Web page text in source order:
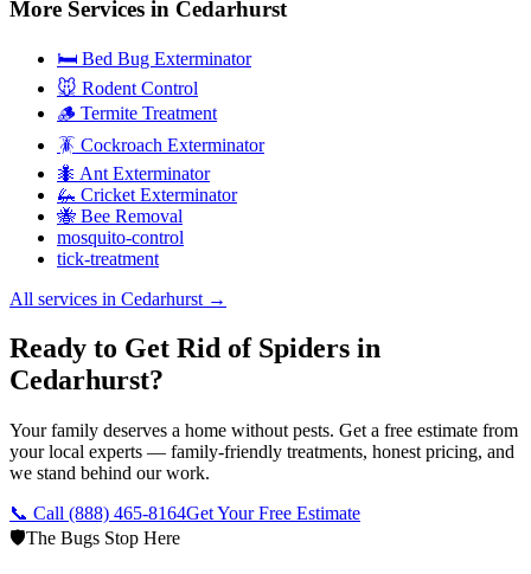
More Services in Cedarhurst
🛏️ Bed Bug Exterminator
🐭 Rodent Control
🪵 Termite Treatment
🪳 Cockroach Exterminator
🐜 Ant Exterminator
🦗 Cricket Exterminator
🐝 Bee Removal
mosquito-control
tick-treatment
All services in Cedarhurst →
Ready to Get Rid of Spiders in
Cedarhurst?
Your family deserves a home without pests. Get a free estimate from
your local experts — family-friendly treatments, honest pricing, and
we stand behind our work.
📞 Call (888) 465-8164Get Your Free Estimate
🛡️The Bugs Stop Here